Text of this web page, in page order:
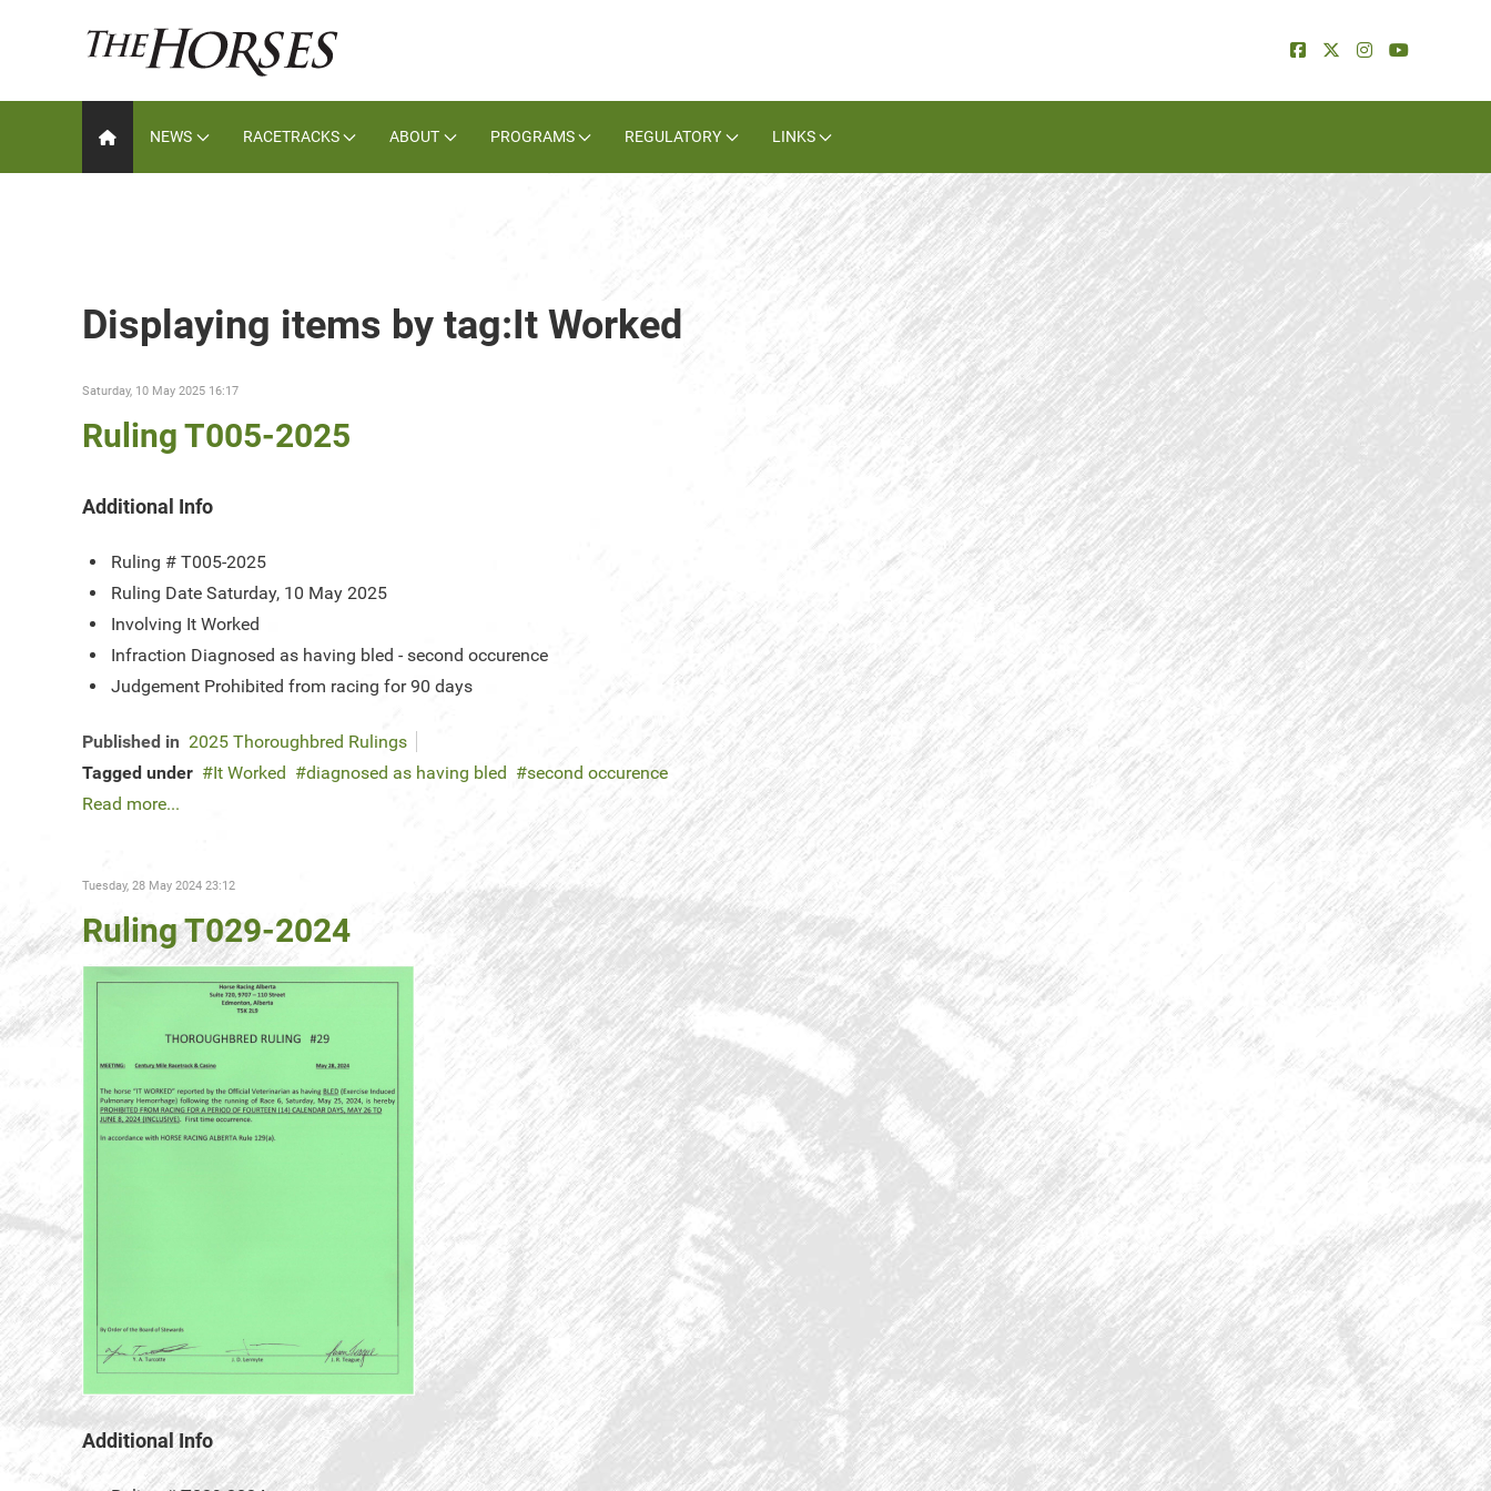
NEWS RACETRACKS ABOUT PROGRAMS REGULATORY LINKS
Displaying items by tag:It Worked
Saturday, 10 May 2025 16:17
Ruling T005-2025
Additional Info
Ruling # T005-2025
Ruling Date Saturday, 10 May 2025
Involving It Worked
Infraction Diagnosed as having bled - second occurence
Judgement Prohibited from racing for 90 days
Published in 2025 Thoroughbred Rulings
Tagged under
It Worked diagnosed as having bled
second occurence
Read more...
Tuesday, 28 May 2024 23:12
Ruling T029-2024
Additional Info